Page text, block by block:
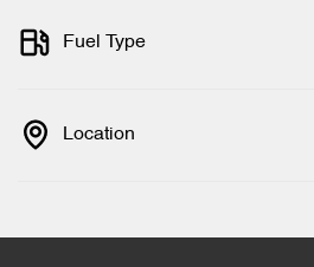
Fuel Type
Location